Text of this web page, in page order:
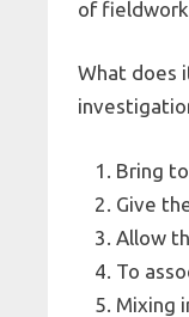
of fieldwork
What does
Bring
Give
Allow
To
Mixing